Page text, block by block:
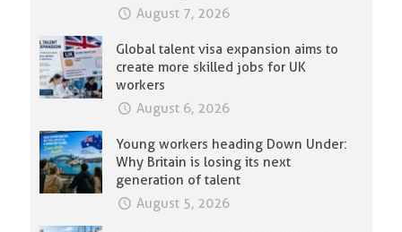
August 7, 2026
Global talent visa expansion aims to
create more skilled jobs for UK
workers
August 6, 2026
Young workers heading Down Under:
Why Britain is losing its next
generation of talent
August 5, 2026